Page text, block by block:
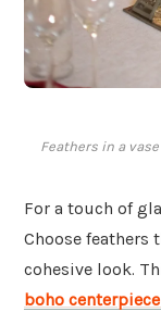
Feathers in a
For a touch of
Choose feathers
cohesive look.
boho